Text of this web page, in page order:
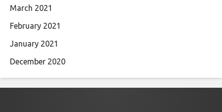
March 2021
February 2021
January 2021
December 2020